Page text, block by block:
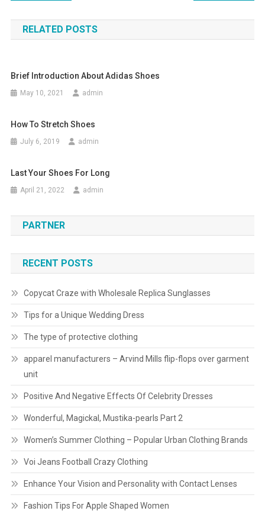
RELATED POSTS
Brief Introduction About Adidas Shoes
May 10, 2021 admin
How To Stretch Shoes
July 6, 2019 admin
Last Your Shoes For Long
April 21, 2022 admin
PARTNER
RECENT POSTS
Copycat Craze with Wholesale Replica Sunglasses
Tips for a Unique Wedding Dress
The type of protective clothing
apparel manufacturers – Arvind Mills flip-flops over garment
unit
Positive And Negative Effects Of Celebrity Dresses
Wonderful, Magickal, Mustika-pearls Part 2
Women’s Summer Clothing – Popular Urban Clothing Brands
Voi Jeans Football Crazy Clothing
Enhance Your Vision and Personality with Contact Lenses
Fashion Tips For Apple Shaped Women